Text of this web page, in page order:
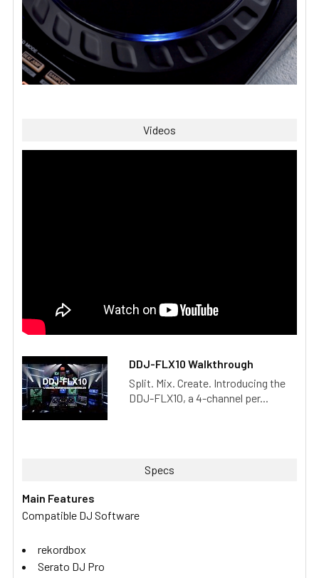
Videos
DDJ-FLX10 Walkthrough
Split. Mix. Create. Introducing the
DDJ-FLX10, a 4-channel per...
Specs
Main Features
Compatible DJ Software
rekordbox
Serato DJ Pro